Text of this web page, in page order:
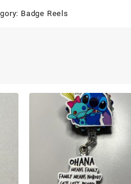
Badge Reels